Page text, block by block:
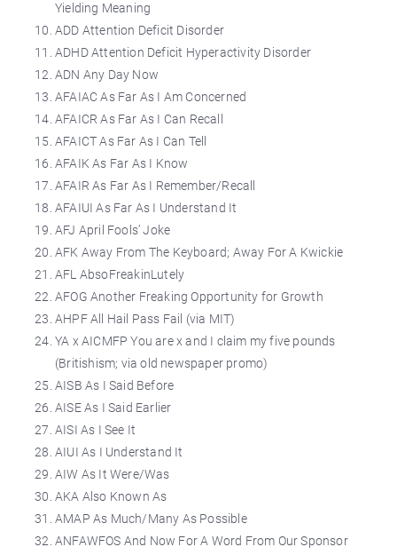
Yielding Meaning
ADD Attention Deficit Disorder
ADHD Attention Deficit Hyperactivity Disorder
ADN Any Day Now
AFAIAC As Far As I Am Concerned
AFAICR As Far As I Can Recall
AFAICT As Far As I Can Tell
AFAIK As Far As I Know
AFAIR As Far As I Remember/Recall
AFAIUI As Far As I Understand It
AFJ April Fools’ Joke
AFK Away From The Keyboard; Away For A Kwickie
AFL AbsoFreakinLutely
AFOG Another Freaking Opportunity for Growth
AHPF All Hail Pass Fail (via MIT)
YA x AICMFP You are x and I claim my five pounds
(Britishism; via old newspaper promo)
AISB As I Said Before
AISE As I Said Earlier
AISI As I See It
AIUI As I Understand It
AIW As It Were/Was
AKA Also Known As
AMAP As Much/Many As Possible
ANFAWFOS And Now For A Word From Our Sponsor